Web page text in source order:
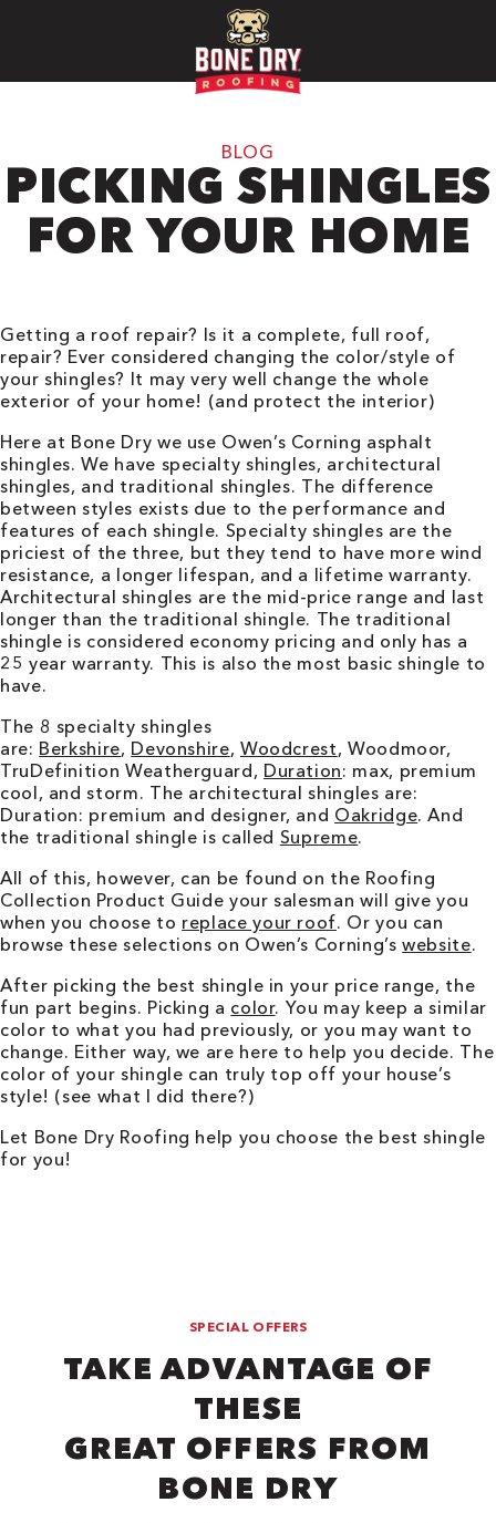
BLOG
PICKING SHINGLES
FOR YOUR HOME
Getting a roof repair? Is it a complete, full roof,
repair? Ever considered changing the color/style of
your shingles? It may very well change the whole
exterior of your home! (and protect the interior)
Here at Bone Dry we use Owen’s Corning asphalt
shingles. We have specialty shingles, architectural
shingles, and traditional shingles. The difference
between styles exists due to the performance and
features of each shingle. Specialty shingles are the
priciest of the three, but they tend to have more wind
resistance, a longer lifespan, and a lifetime warranty.
Architectural shingles are the mid-price range and last
longer than the traditional shingle. The traditional
shingle is considered economy pricing and only has a
25 year warranty. This is also the most basic shingle to
have.
The 8 specialty shingles
are: Berkshire, Devonshire, Woodcrest, Woodmoor,
TruDefinition Weatherguard, Duration: max, premium
cool, and storm. The architectural shingles are:
Duration: premium and designer, and Oakridge. And
the traditional shingle is called Supreme.
All of this, however, can be found on the Roofing
Collection Product Guide your salesman will give you
when you choose to replace your roof. Or you can
browse these selections on Owen’s Corning’swebsite.
After picking the best shingle in your price range, the
fun part begins. Picking a color. You may keep a similar
color to what you had previously, or you may want to
change. Either way, we are here to help you decide. The
color of your shingle can truly top off your house’s
style! (see what I did there?)
Let Bone Dry Roofing help you choose the best shingle
for you!
SPECIAL OFFERS
TAKE ADVANTAGE OF
THESE
GREAT OFFERS FROM
BONE DRY